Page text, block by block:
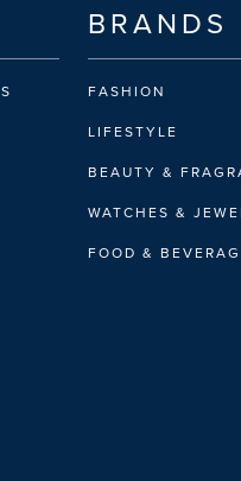
BRANDS
FASHION
LIFESTYLE
BEAUTY &
WATCHES &
FOOD &